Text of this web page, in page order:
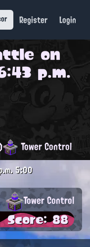
Register Login
on
p.m.
Tower Control
5:00
Tower Control
Score: 88